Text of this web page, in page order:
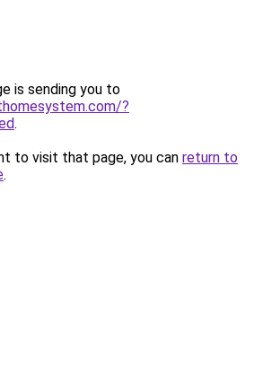
is sending you to
?
.
to visit that page, you can return to
.